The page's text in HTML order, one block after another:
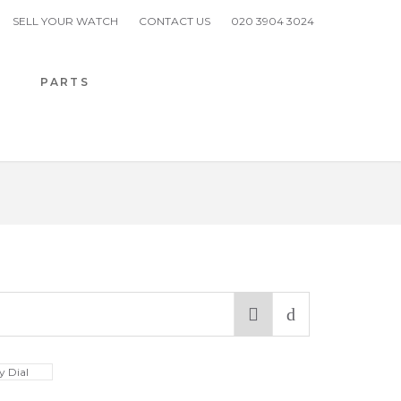
SELL YOUR WATCH CONTACT US 020 3904 3024
PARTS